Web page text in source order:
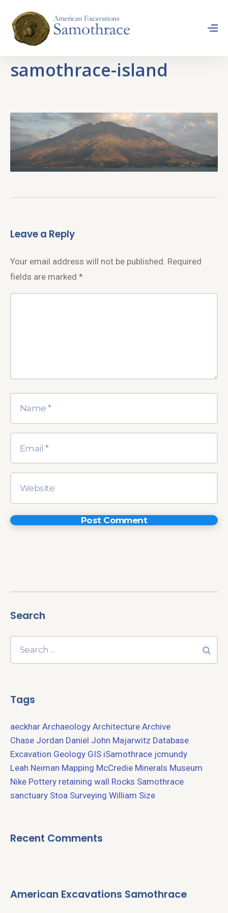
samothrace-island
Leave a Reply
Your email address will not be published. Required
fields are marked *
Search
Tags
aeckhar Archaeology Architecture Archive
Chase Jordan Daniel John Majarwitz Database
Excavation Geology GIS iSamothrace jcmundy
Leah Neiman Mapping McCredie Minerals Museum
Nike Pottery retaining wall Rocks Samothrace
sanctuary Stoa Surveying William Size
Recent Comments
American Excavations Samothrace